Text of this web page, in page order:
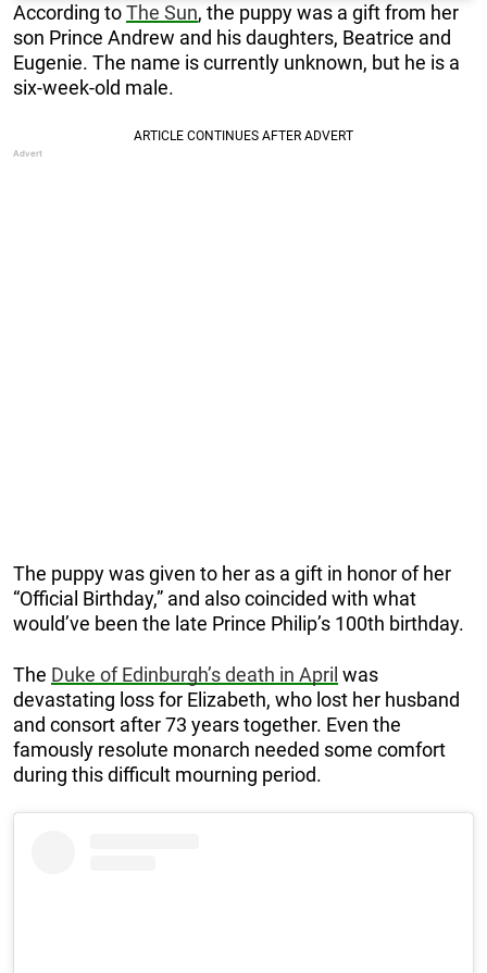
According toThe Sun, the puppy was a gift from her
son Prince Andrew and his daughters, Beatrice and
Eugenie. The name is currently unknown, but he is a
six-week-old male.
The puppy was given to her as a gift in honor of her
“Official Birthday,” and also coincided with what
would’ve been the late Prince Philip’s 100th birthday.
The Duke of Edinburgh’s death in April was
devastating loss for Elizabeth, who lost her husband
and consort after 73 years together. Even the
famously resolute monarch needed some comfort
during this difficult mourning period.